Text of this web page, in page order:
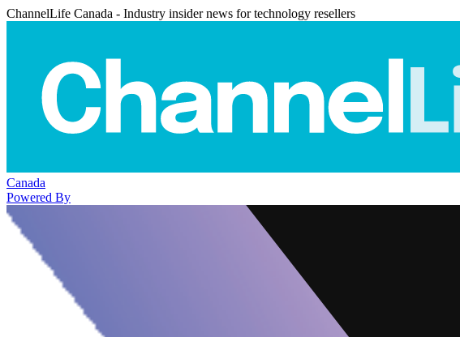
ChannelLife Canada - Industry insider news for technology resellers
Canada
Powered By